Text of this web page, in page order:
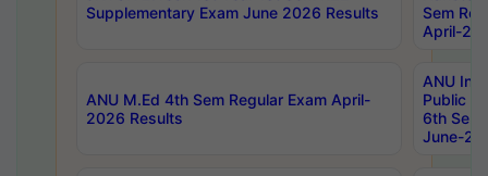
Supplementary Exam June 2026 Results
Sem
April-
ANU M.Ed 4th Sem Regular Exam April-
2026 Results
ANU
Public
6th Sem
June-